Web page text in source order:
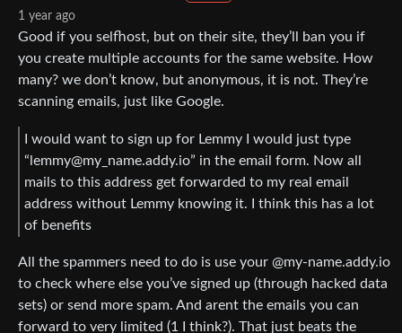
1 year ago
Good if you selfhost, but on their site, they’ll ban you if
you create multiple accounts for the same website. How
many? we don’t know, but anonymous, it is not. They’re
scanning emails, just like Google.
I would want to sign up for Lemmy I would just type
“lemmy@my_name.addy.io” in the email form. Now all
mails to this address get forwarded to my real email
address without Lemmy knowing it. I think this has a lot
of benefits
All the spammers need to do is use your @my-name.addy.io
to check where else you’ve signed up (through hacked data
sets) or send more spam. And arent the emails you can
forward to very limited (1 I think?). That just beats the